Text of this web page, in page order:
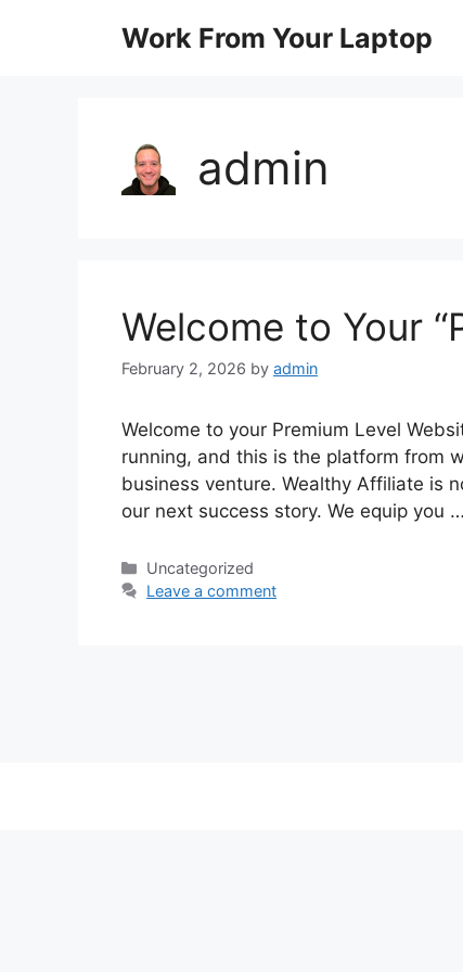
Work From Your Laptop
admin
Welcome to Your
February 2, 2026 by admin
Welcome to your Premium Level
running, and this is the platform from
business venture. Wealthy Affiliate is
our next success story. We equip you …
Categories
Uncategorized
Leave a comment